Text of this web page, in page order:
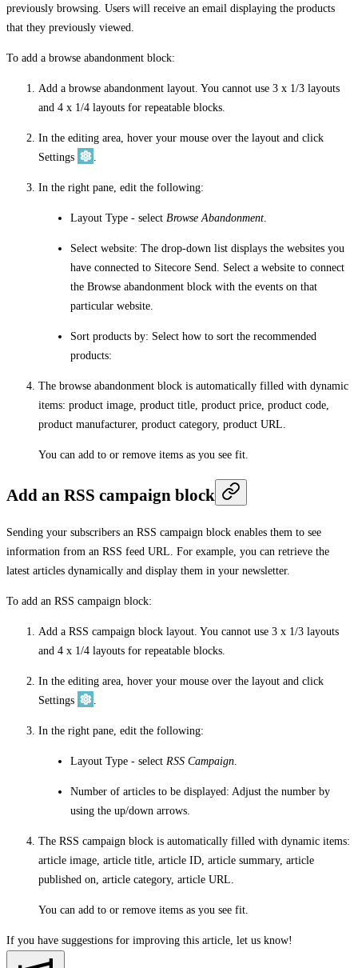
previously browsing. Users will receive an email displaying the products
that they previously viewed.
To add a browse abandonment block:
Add a browse abandonment layout. You cannot use 3 x 1/3 layouts
and 4 x 1/4 layouts for repeatable blocks.
In the editing area, hover your mouse over the layout and click
Settings
.
In the right pane, edit the following:
Layout Type - select Browse Abandonment.
Select website: The drop-down list displays the websites you
have connected to Sitecore Send. Select a website to connect
the Browse abandonment block with the events on that
particular website.
Sort products by: Select how to sort the recommended
products:
The browse abandonment block is automatically filled with dynamic
items: product image, product title, product price, product code,
product manufacturer, product category, product URL.
You can add to or remove items as you see fit.
Add an RSS campaign block
Sending your subscribers an RSS campaign block enables them to see
information from an RSS feed URL. For example, you can retrieve the
latest articles dynamically and display them in your newsletter.
To add an RSS campaign block:
Add a RSS campaign block layout. You cannot use 3 x 1/3 layouts
and 4 x 1/4 layouts for repeatable blocks.
In the editing area, hover your mouse over the layout and click
Settings
.
In the right pane, edit the following:
Layout Type - select RSS Campaign.
Number of articles to be displayed: Adjust the number by
using the up/down arrows.
The RSS campaign block is automatically filled with dynamic items:
article image, article title, article ID, article summary, article
published on, article category, article URL.
You can add to or remove items as you see fit.
If you have suggestions for improving this article, let us know!